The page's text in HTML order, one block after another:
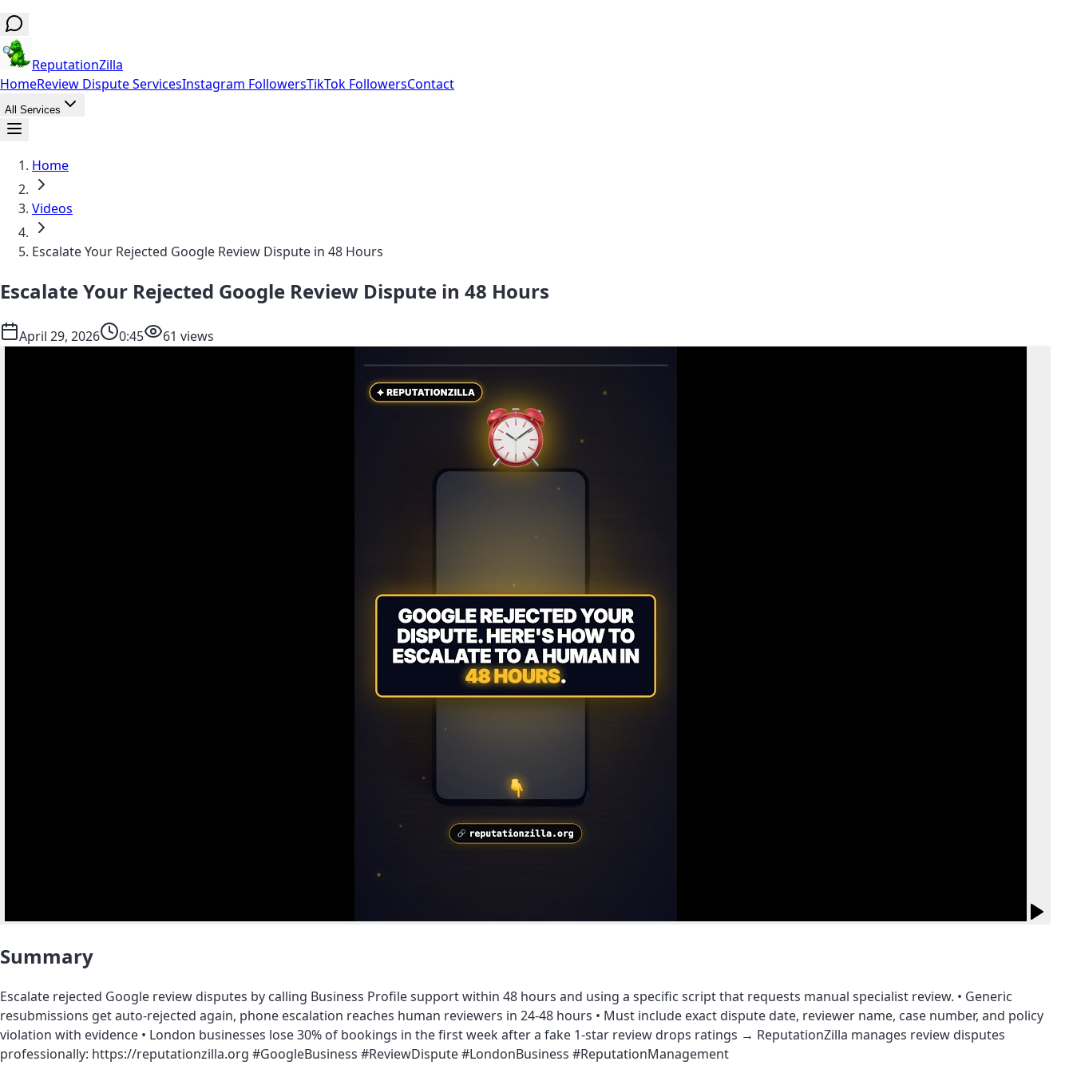
ReputationZilla
HomeReview Dispute ServicesInstagram FollowersTikTok FollowersContact
All Services
Home
Videos
Escalate Your Rejected Google Review Dispute in 48 Hours
Escalate Your Rejected Google Review Dispute in 48 Hours
April 29, 2026 0:45 61 views
Summary
Escalate rejected Google review disputes by calling Business Profile support within 48 hours and using a specific script that requests manual specialist review. • Generic
resubmissions get auto-rejected again, phone escalation reaches human reviewers in 24-48 hours • Must include exact dispute date, reviewer name, case number, and policy
violation with evidence • London businesses lose 30% of bookings in the first week after a fake 1-star review drops ratings → ReputationZilla manages review disputes
professionally: https://reputationzilla.org #GoogleBusiness #ReviewDispute #LondonBusiness #ReputationManagement